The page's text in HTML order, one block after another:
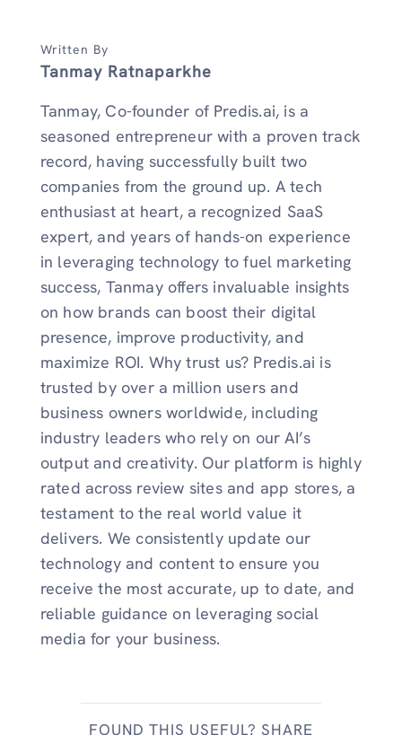
Written By
Tanmay Ratnaparkhe
Tanmay, Co-founder of Predis.ai, is a
seasoned entrepreneur with a proven track
record, having successfully built two
companies from the ground up. A tech
enthusiast at heart, a recognized SaaS
expert, and years of hands-on experience
in leveraging technology to fuel marketing
success, Tanmay offers invaluable insights
on how brands can boost their digital
presence, improve productivity, and
maximize ROI. Why trust us? Predis.ai is
trusted by over a million users and
business owners worldwide, including
industry leaders who rely on our AI’s
output and creativity. Our platform is highly
rated across review sites and app stores, a
testament to the real world value it
delivers. We consistently update our
technology and content to ensure you
receive the most accurate, up to date, and
reliable guidance on leveraging social
media for your business.
FOUND THIS USEFUL? SHARE